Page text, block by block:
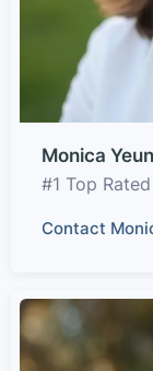
Monica
#1 Top
Contact